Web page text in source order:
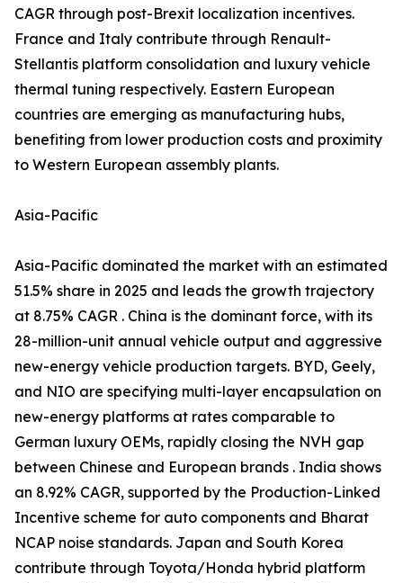
CAGR through post-Brexit localization incentives.
France and Italy contribute through Renault-
Stellantis platform consolidation and luxury vehicle
thermal tuning respectively. Eastern European
countries are emerging as manufacturing hubs,
benefiting from lower production costs and proximity
to Western European assembly plants.
Asia-Pacific
Asia-Pacific dominated the market with an estimated
51.5% share in 2025 and leads the growth trajectory
at 8.75% CAGR . China is the dominant force, with its
28-million-unit annual vehicle output and aggressive
new-energy vehicle production targets. BYD, Geely,
and NIO are specifying multi-layer encapsulation on
new-energy platforms at rates comparable to
German luxury OEMs, rapidly closing the NVH gap
between Chinese and European brands . India shows
an 8.92% CAGR, supported by the Production-Linked
Incentive scheme for auto components and Bharat
NCAP noise standards. Japan and South Korea
contribute through Toyota/Honda hybrid platform